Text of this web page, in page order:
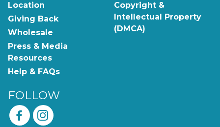
Location
Giving Back
Wholesale
Press & Media
Resources
Help & FAQs
Copyright &
Intellectual Property
(DMCA)
FOLLOW